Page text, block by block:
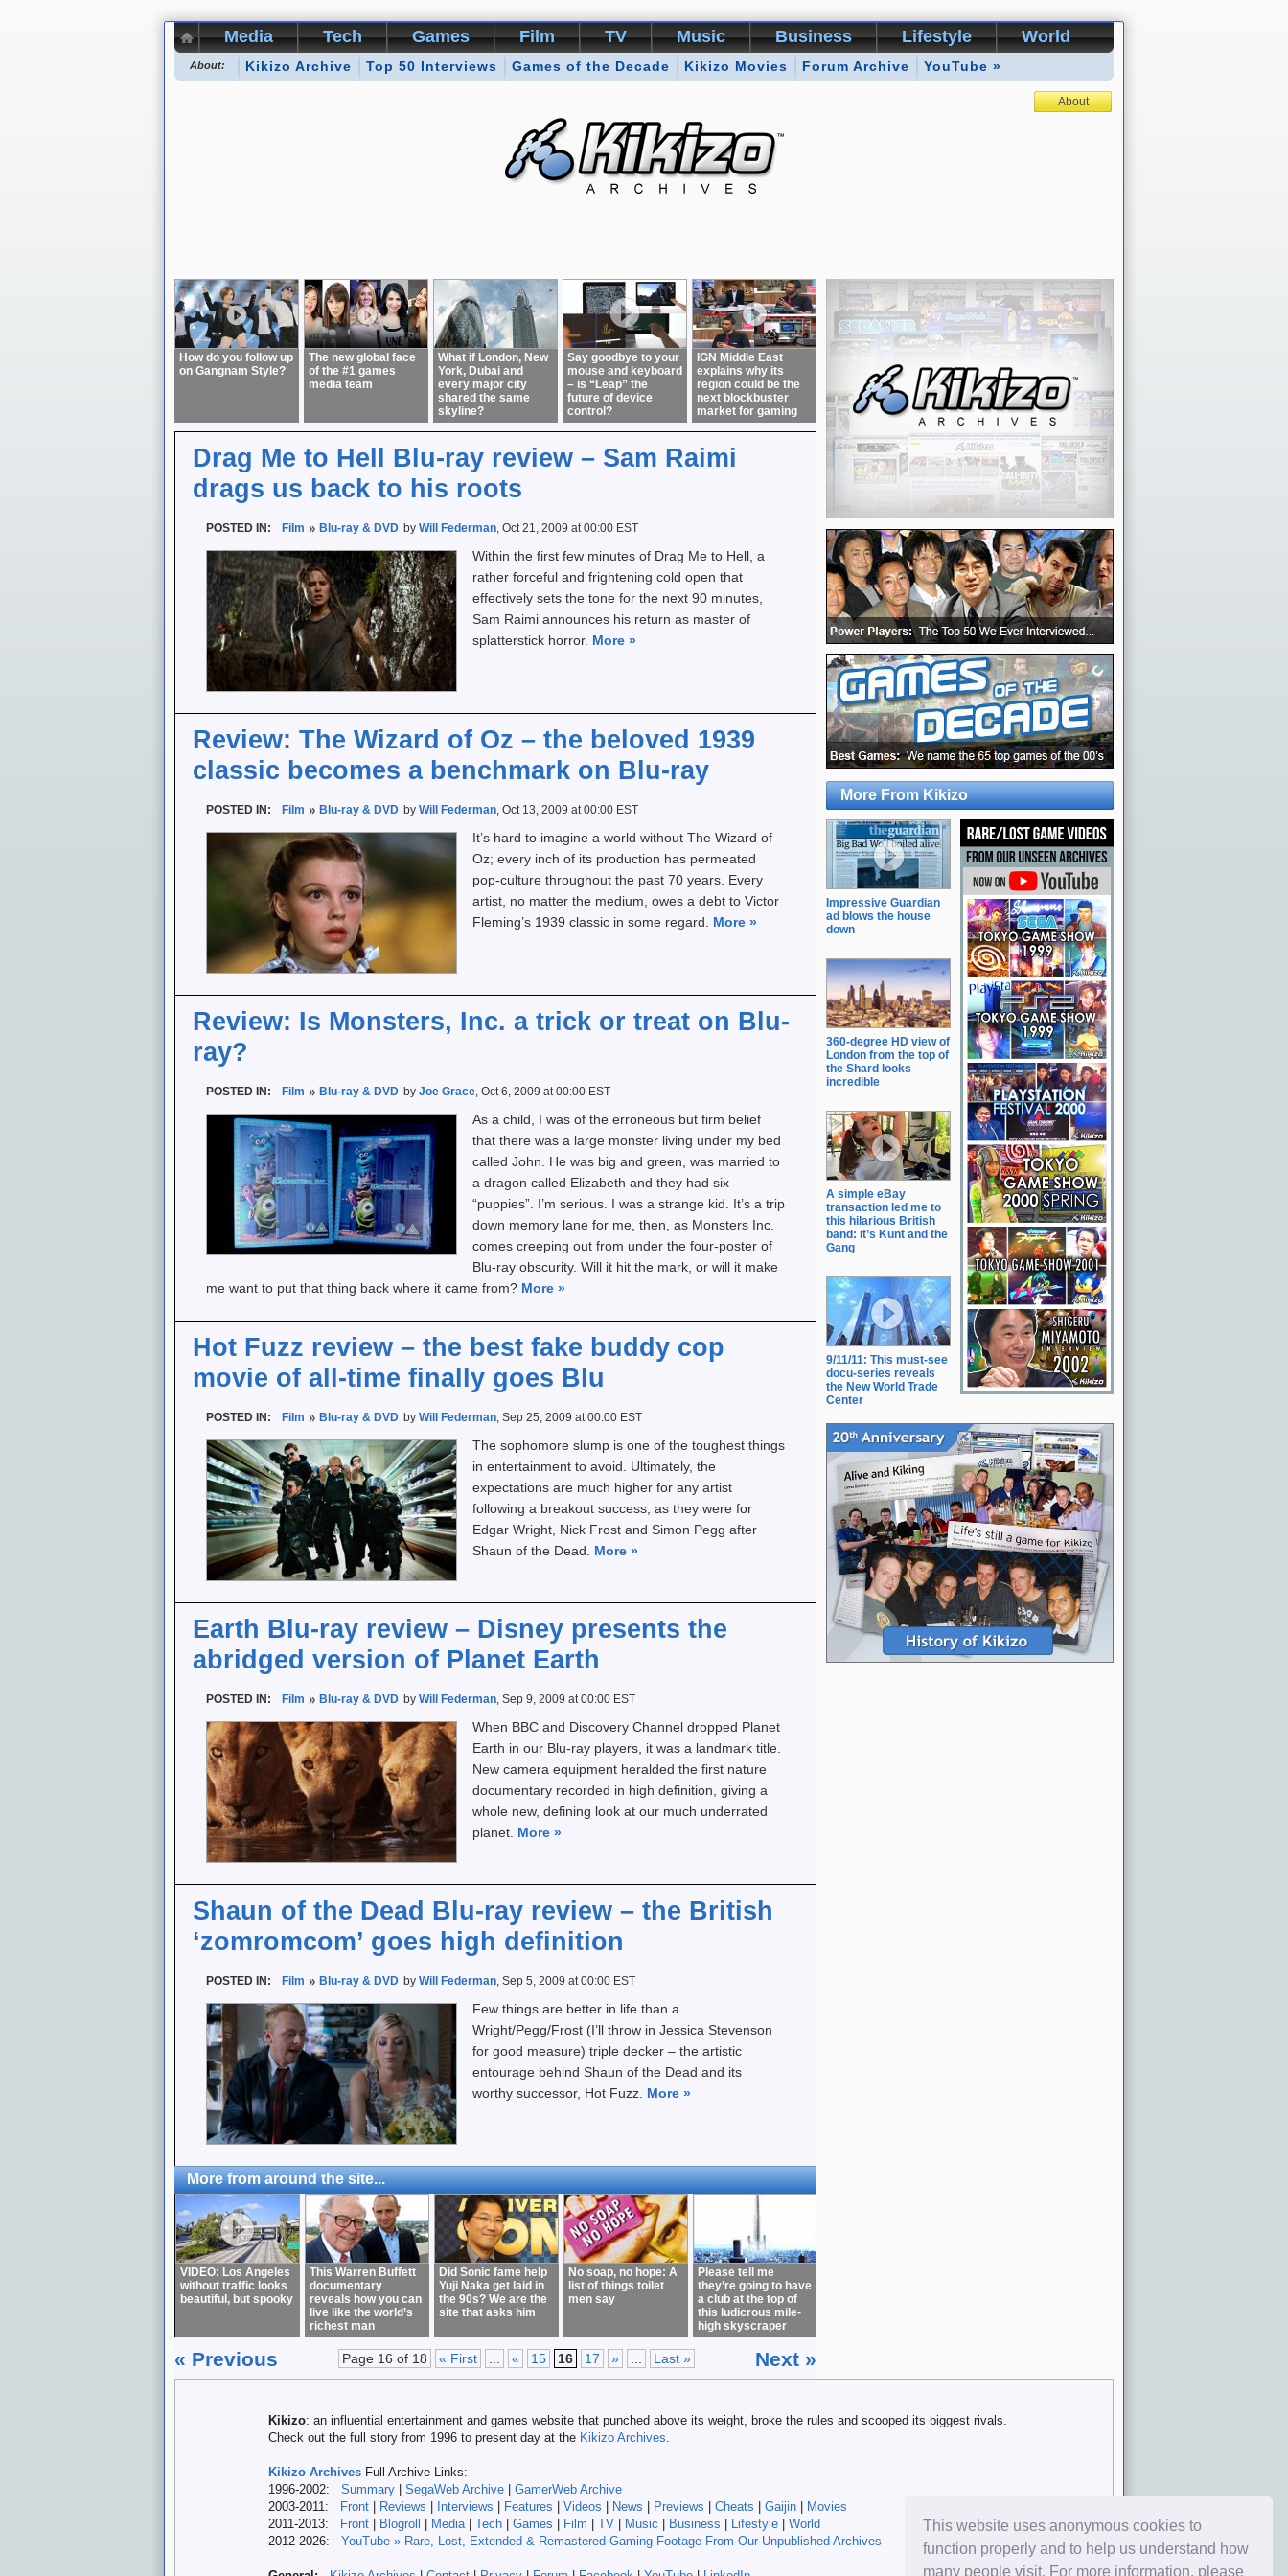
This website uses anonymous cookies to
function properly and to help us understand how
many people visit. For more information, please
About
How do you follow up
on Gangnam Style?
The new global face
of the #1 games
media team
What if London, New
York, Dubai and
every major city
shared the same
skyline?
Say goodbye to your
mouse and keyboard
– is “Leap” the
future of device
control?
IGN Middle East
explains why its
region could be the
next blockbuster
market for gaming
Drag Me to Hell Blu-ray review – Sam Raimi
drags us back to his roots
POSTED IN: Film Blu-ray & DVD by Will Federman, Oct 21, 2009 at 00:00 EST
Within the first few minutes of Drag Me to Hell, a
rather forceful and frightening cold open that
effectively sets the tone for the next 90 minutes,
Sam Raimi announces his return as master of
splatterstick horror. More »
Review: The Wizard of Oz – the beloved 1939
classic becomes a benchmark on Blu-ray
POSTED IN: Film Blu-ray & DVD by Will Federman, Oct 13, 2009 at 00:00 EST
It’s hard to imagine a world without The Wizard of
Oz; every inch of its production has permeated
pop-culture throughout the past 70 years. Every
artist, no matter the medium, owes a debt to Victor
Fleming’s 1939 classic in some regard. More »
Review: Is Monsters, Inc. a trick or treat on Blu-
ray?
POSTED IN: Film Blu-ray & DVD by Joe Grace, Oct 6, 2009 at 00:00 EST
As a child, I was of the erroneous but firm belief
that there was a large monster living under my bed
called John. He was big and green, was married to
a dragon called Elizabeth and they had six
“puppies”. I’m serious. I was a strange kid. It’s a trip
down memory lane for me, then, as Monsters Inc.
comes creeping out from under the four-poster of
Blu-ray obscurity. Will it hit the mark, or will it make
me want to put that thing back where it came from? More »
Hot Fuzz review – the best fake buddy cop
movie of all-time finally goes Blu
POSTED IN: Film Blu-ray & DVD by Will Federman, Sep 25, 2009 at 00:00 EST
The sophomore slump is one of the toughest things
in entertainment to avoid. Ultimately, the
expectations are much higher for any artist
following a breakout success, as they were for
Edgar Wright, Nick Frost and Simon Pegg after
Shaun of the Dead. More »
Earth Blu-ray review – Disney presents the
abridged version of Planet Earth
POSTED IN: Film Blu-ray & DVD by Will Federman, Sep 9, 2009 at 00:00 EST
When BBC and Discovery Channel dropped Planet
Earth in our Blu-ray players, it was a landmark title.
New camera equipment heralded the first nature
documentary recorded in high definition, giving a
whole new, defining look at our much underrated
planet. More »
Shaun of the Dead Blu-ray review – the British
‘zomromcom’ goes high definition
POSTED IN: Film Blu-ray & DVD by Will Federman, Sep 5, 2009 at 00:00 EST
Few things are better in life than a
Wright/Pegg/Frost (I’ll throw in Jessica Stevenson
for good measure) triple decker – the artistic
entourage behind Shaun of the Dead and its
worthy successor, Hot Fuzz. More »
More from around the site...
VIDEO: Los Angeles
without traffic looks
beautiful, but spooky
This Warren Buffett
documentary
reveals how you can
live like the world’s
richest man
Did Sonic fame help
Yuji Naka get laid in
the 90s? We are the
site that asks him
No soap, no hope: A
list of things toilet
men say
Please tell me
they’re going to have
a club at the top of
this ludicrous mile-
high skyscraper
« Previous Next »
Page 16 of 18 « First « 15 16 17 » Last »
More From Kikizo
Impressive Guardian
ad blows the house
down
360-degree HD view of
London from the top of
the Shard looks
incredible
A simple eBay
transaction led me to
this hilarious British
band: it’s Kunt and the
Gang
9/11/11: This must-see
docu-series reveals
the New World Trade
Center
Media Tech Games Film TV Music Business Lifestyle World
About: Kikizo Archive Top 50 Interviews Games of the Decade Kikizo Movies Forum Archive YouTube »
Kikizo: an influential entertainment and games website that punched above its weight, broke the rules and scooped its biggest rivals.
Check out the full story from 1996 to present day at the Kikizo Archives.
Kikizo Archives Full Archive Links:
1996-2002: Summary SegaWeb Archive
GamerWeb Archive
2003-2011:
Front Reviews Interviews Features Videos News Previews Cheats Gaijin
Movies
2011-2013:
Front Blogroll Media| Tech Games Film TV Music Business Lifestyle
World
2012-2026: YouTube » Rare, Lost, Extended & Remastered Gaming Footage From Our Unpublished Archives